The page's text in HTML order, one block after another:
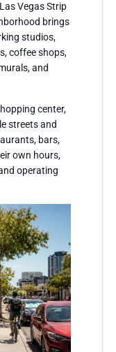
Vegas Strip
brings
studios,
coffee shops,
and
center,
streets and
bars,
own hours,
operating